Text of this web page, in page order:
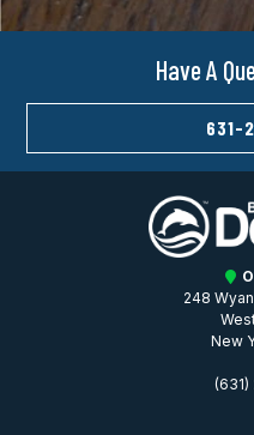
Have A
631-
248
New